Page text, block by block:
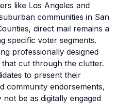
like Los Angeles and
communities in San
direct mail remains a
specific voter segments.
professionally designed
that cut through the clutter.
to present their
community endorsements,
be as digitally engaged